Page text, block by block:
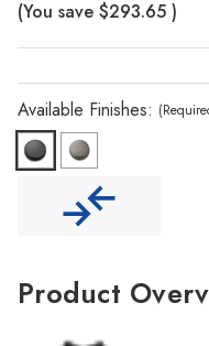
(You save $293.65 )
Available Finishes:
Product